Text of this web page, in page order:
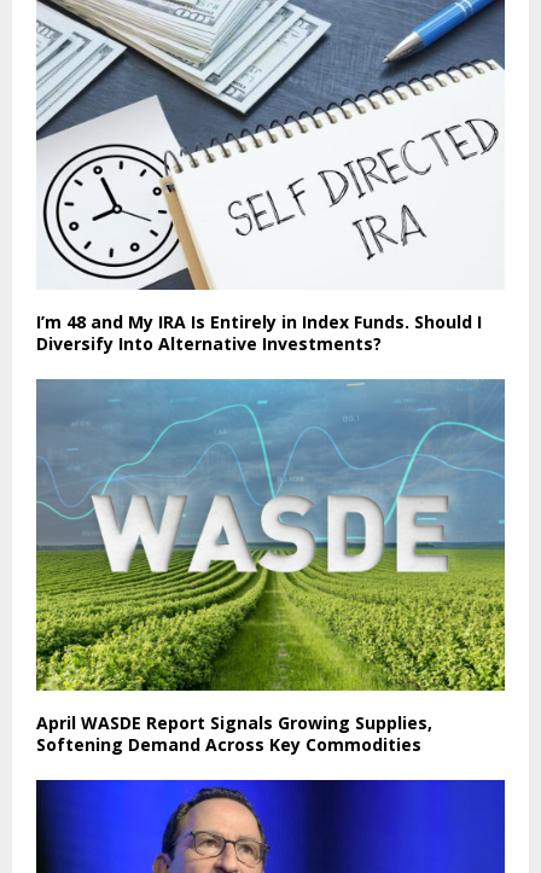
I’m 48 and My IRA Is Entirely in Index Funds. Should I
Diversify Into Alternative Investments?
April WASDE Report Signals Growing Supplies,
Softening Demand Across Key Commodities